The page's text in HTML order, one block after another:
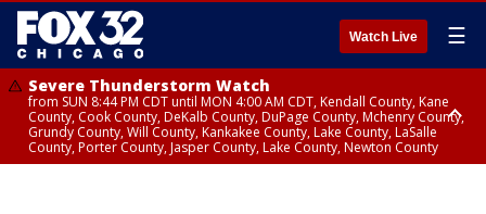
Watch Live ☰
Severe Thunderstorm Watch
from SUN 8:44 PM CDT until MON 4:00 AM CDT, Kendall County, Kane
County, Cook County, DeKalb County, DuPage County, Mchenry County,
Grundy County, Will County, Kankakee County, Lake County, LaSalle
County, Porter County, Jasper County, Lake County, Newton County